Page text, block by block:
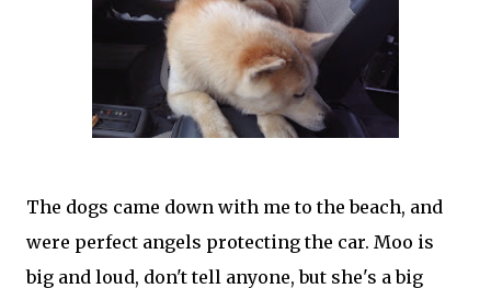
The dogs came down with me to the beach, and
were perfect angels protecting the car. Moo is
big and loud, don't tell anyone, but she's a big